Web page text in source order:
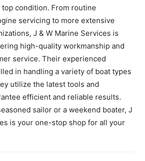
condition. From routine
servicing to more extensive
J & W Marine Services is
high-quality workmanship and
service. Their experienced
in handling a variety of boat types
utilize the latest tools and
efficient and reliable results.
sailor or a weekend boater, J
is your one-stop shop for all your